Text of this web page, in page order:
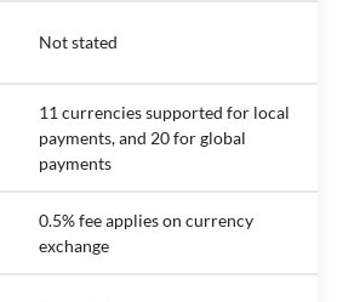
Not stated
11 currencies supported for local
payments, and 20 for global
payments
0.5% fee applies on currency
exchange